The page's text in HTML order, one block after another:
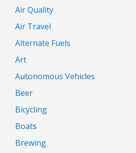
Air Quality
Air Travel
Alternate Fuels
Art
Autonomous Vehicles
Beer
Bicycling
Boats
Brewing